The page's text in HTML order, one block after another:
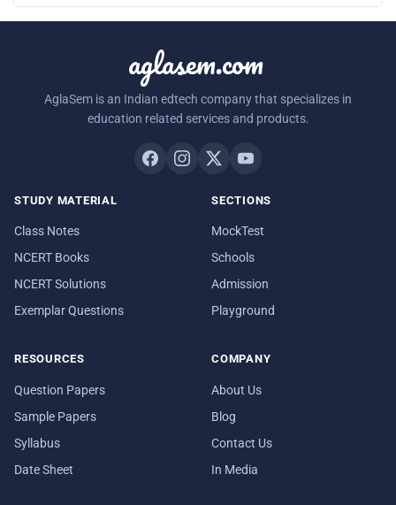
aglasem.com
AglaSem is an Indian edtech company that specializes in
education related services and products.
STUDY MATERIAL
Class Notes
NCERT Books
NCERT Solutions
Exemplar Questions
SECTIONS
MockTest
Schools
Admission
Playground
RESOURCES
Question Papers
Sample Papers
Syllabus
Date Sheet
COMPANY
About Us
Blog
Contact Us
In Media